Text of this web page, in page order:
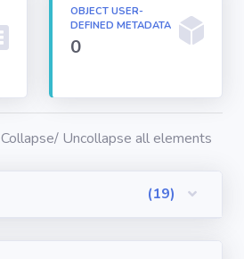
OBJECT USER-
DEFINED METADATA
0
Collapse/ Uncollapse all elements
(19)